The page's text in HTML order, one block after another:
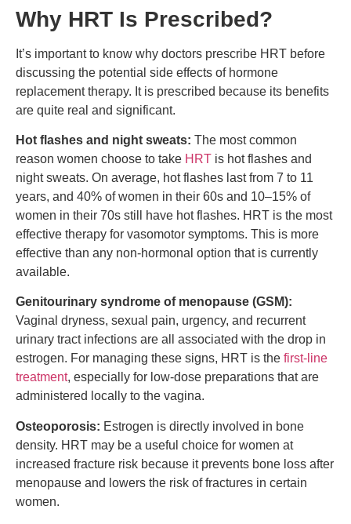
Why HRT Is Prescribed?
It’s important to know why doctors prescribe HRT before
discussing the potential side effects of hormone
replacement therapy. It is prescribed because its benefits
are quite real and significant.
Hot flashes and night sweats: The most common
reason women choose to take HRT is hot flashes and
night sweats. On average, hot flashes last from 7 to 11
years, and 40% of women in their 60s and 10–15% of
women in their 70s still have hot flashes. HRT is the most
effective therapy for vasomotor symptoms. This is more
effective than any non-hormonal option that is currently
available.
Genitourinary syndrome of menopause (GSM):
Vaginal dryness, sexual pain, urgency, and recurrent
urinary tract infections are all associated with the drop in
estrogen. For managing these signs, HRT is the first-line
treatment, especially for low-dose preparations that are
administered locally to the vagina.
Osteoporosis: Estrogen is directly involved in bone
density. HRT may be a useful choice for women at
increased fracture risk because it prevents bone loss after
menopause and lowers the risk of fractures in certain
women.